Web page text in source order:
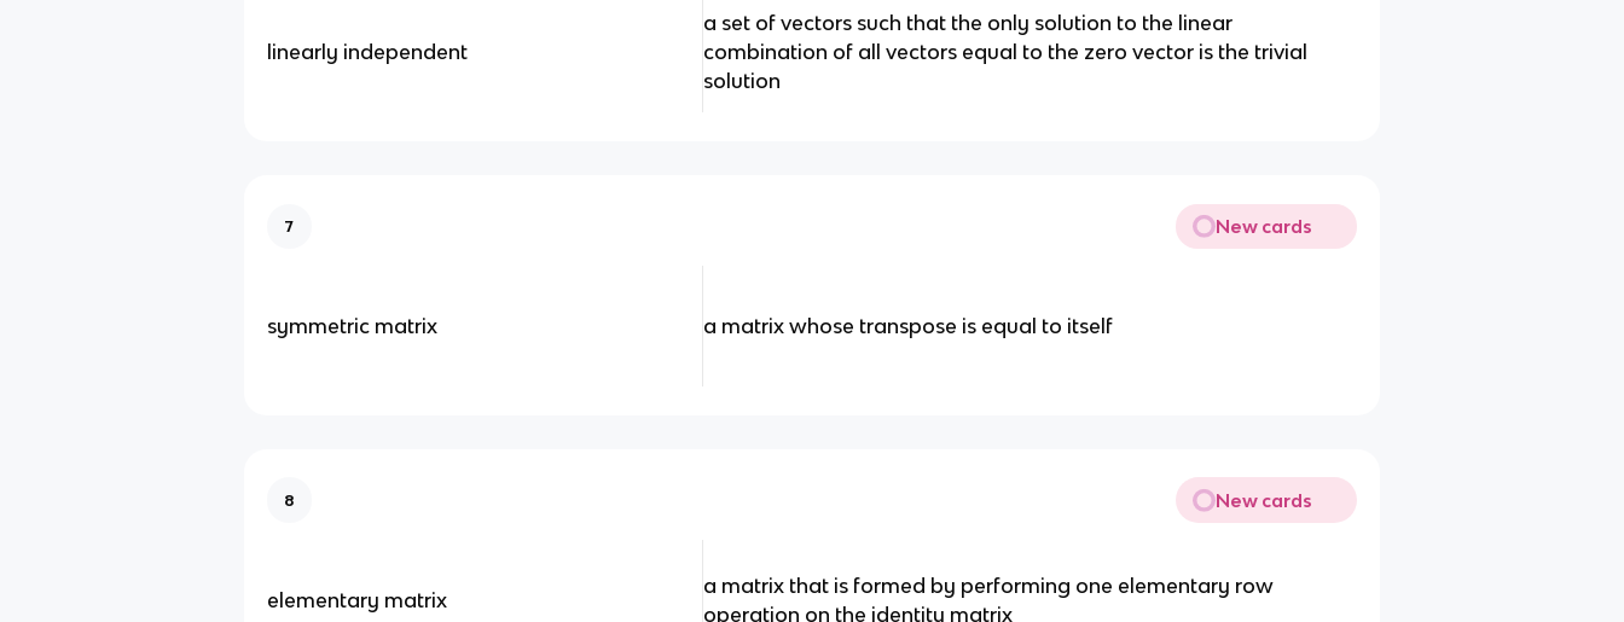
linearly independent
a set of vectors such that the only solution to the linear
combination of all vectors equal to the zero vector is the trivial
solution
7 New cards
symmetric matrix a matrix whose transpose is equal to itself
8 New cards
elementary matrix
a matrix that is formed by performing one elementary row
operation on the identity matrix